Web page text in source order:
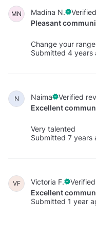
MN Madina N.
Pleasant
Change your
Submitted 4 years
N Naima
Verified
Excellent
Very talented
Submitted 7 years
VF Victoria F.
Excellent
Submitted 1 year